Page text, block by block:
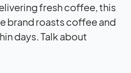
fresh coffee, this
brand roasts coffee and
days. Talk about